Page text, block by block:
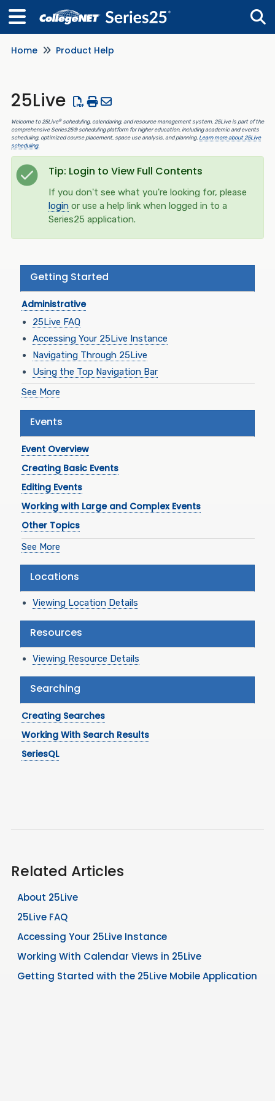
Home Product Help
25Live
Welcome to 25Live®scheduling, calendaring, and resourcemanagement system. 25Live is part of the
comprehensive Series25® scheduling platform for higher education, including academic and events
scheduling, optimized course placement, space use analysis, and planning. Learn more about 25Live
scheduling.
Tip: Login to View Full Contents
If you don't see what you're looking for, please
login or use a help link when logged in to a
Series25 application.
Getting Started
Administrative
25Live FAQ
Accessing Your 25Live Instance
Navigating Through 25Live
Using the Top Navigation Bar
See More
Events
Event Overview
Creating Basic Events
Editing Events
Working with Large and Complex Events
Other Topics
See More
Locations
Viewing Location Details
Resources
Viewing Resource Details
Searching
Creating Searches
Working With Search Results
SeriesQL
Related Articles
About 25Live
25Live FAQ
Accessing Your 25Live Instance
Working With Calendar Views in 25Live
Getting Started with the 25Live Mobile Application